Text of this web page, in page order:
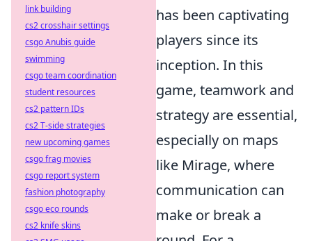
has been captivating
players since its
inception. In this
game, teamwork and
strategy are essential,
especially on maps
like Mirage, where
communication can
make or break a
link building
cs2 crosshair settings
csgo Anubis guide
swimming
csgo team coordination
student resources
cs2 pattern IDs
cs2 T-side strategies
new upcoming games
csgo frag movies
csgo report system
fashion photography
csgo eco rounds
cs2 knife skins